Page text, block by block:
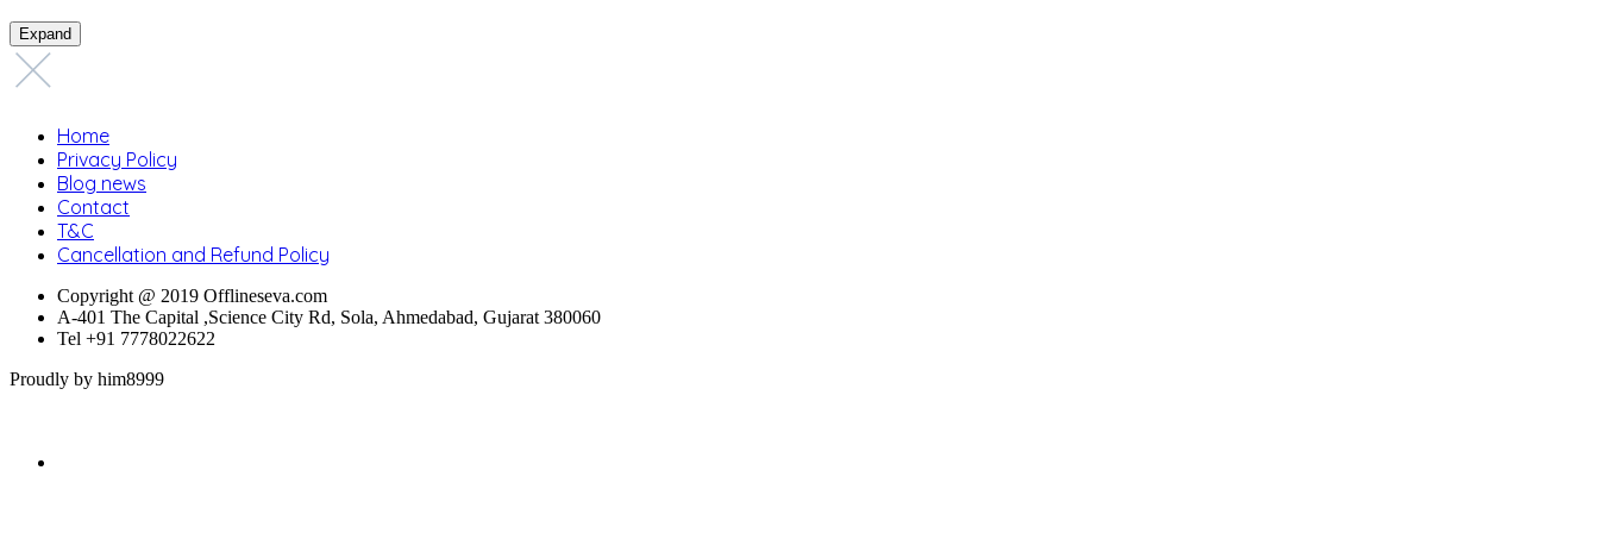
Expand
Home
Privacy Policy
Blog news
Contact
T&C
Cancellation and Refund Policy
Copyright @ 2019 Offlineseva.com
A-401 The Capital ,Science City Rd, Sola, Ahmedabad, Gujarat 380060
Tel +91 7778022622
Proudly by him8999